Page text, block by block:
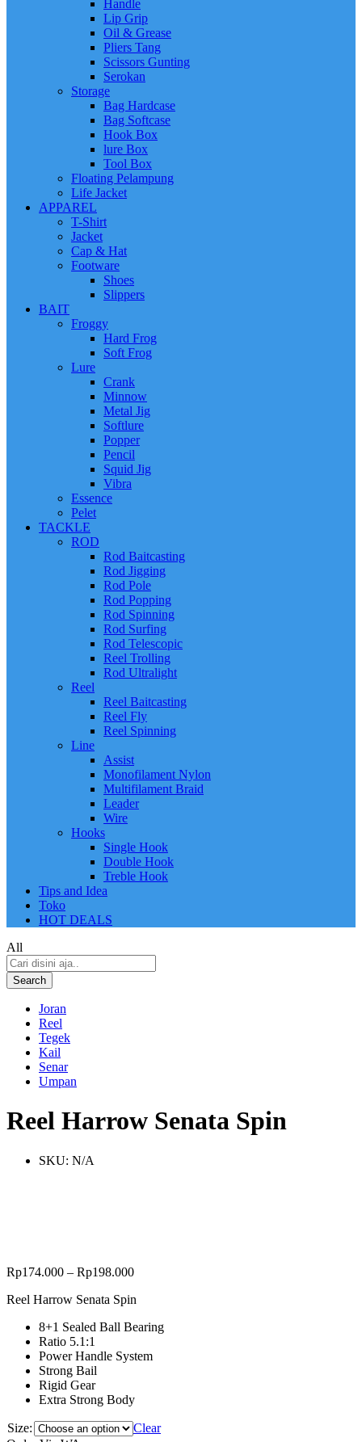
Handle
Lip Grip
Oil & Grease
Pliers Tang
Scissors Gunting
Serokan
Storage
Bag Hardcase
Bag Softcase
Hook Box
lure Box
Tool Box
Floating Pelampung
Life Jacket
APPAREL
T-Shirt
Jacket
Cap & Hat
Footware
Shoes
Slippers
BAIT
Froggy
Hard Frog
Soft Frog
Lure
Crank
Minnow
Metal Jig
Softlure
Popper
Pencil
Squid Jig
Vibra
Essence
Pelet
TACKLE
ROD
Rod Baitcasting
Rod Jigging
Rod Pole
Rod Popping
Rod Spinning
Rod Surfing
Rod Telescopic
Reel Trolling
Rod Ultralight
Reel
Reel Baitcasting
Reel Fly
Reel Spinning
Line
Assist
Monofilament Nylon
Multifilament Braid
Leader
Wire
Hooks
Single Hook
Double Hook
Treble Hook
Tips and Idea
Toko
HOT DEALS
All
Search
Joran
Reel
Tegek
Kail
Senar
Umpan
Reel Harrow Senata Spin
SKU: N/A
Rp174.000 – Rp198.000
Reel Harrow Senata Spin
8+1 Sealed Ball Bearing
Ratio 5.1:1
Power Handle System
Strong Bail
Rigid Gear
Extra Strong Body
Size:
Clear